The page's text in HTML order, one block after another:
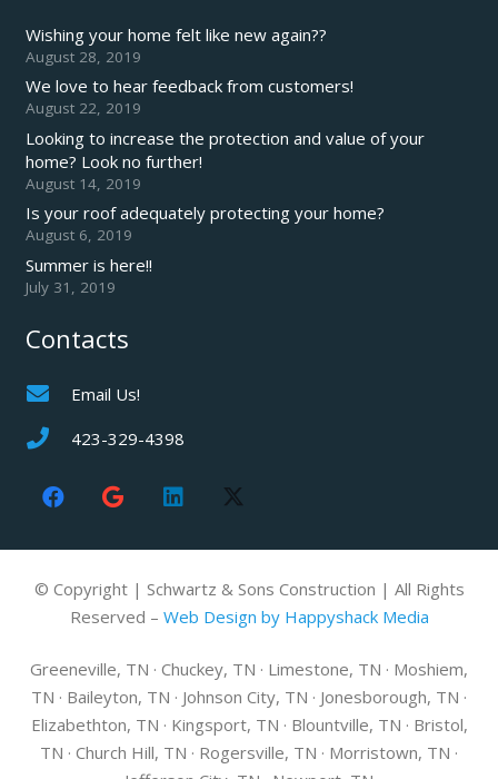
Wishing your home felt like new again??
August 28, 2019
We love to hear feedback from customers!
August 22, 2019
Looking to increase the protection and value of your
home? Look no further!
August 14, 2019
Is your roof adequately protecting your home?
August 6, 2019
Summer is here!!
July 31, 2019
Contacts
Email Us!
423-329-4398
© Copyright | Schwartz & Sons Construction | All Rights
Reserved – Web Design by Happyshack Media
Greeneville, TN · Chuckey, TN · Limestone, TN · Moshiem,
TN · Baileyton, TN · Johnson City, TN · Jonesborough, TN ·
Elizabethton, TN · Kingsport, TN · Blountville, TN · Bristol,
TN · Church Hill, TN · Rogersville, TN · Morristown, TN ·